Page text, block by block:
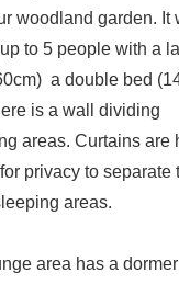
woodland garden. It
to 5 people with a
a double bed
is a wall dividing
areas. Curtains are
privacy to separate
areas.
area has a